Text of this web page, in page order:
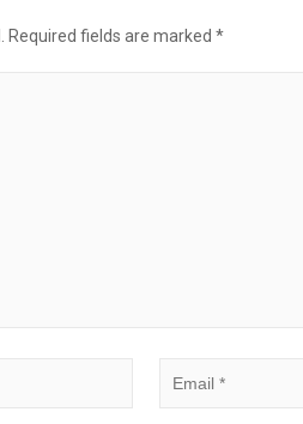
Required fields are marked *